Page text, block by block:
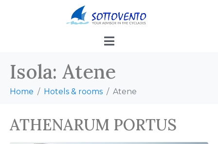
Isola: Atene
Home Hotels & rooms Atene
ATHENARUM PORTUS